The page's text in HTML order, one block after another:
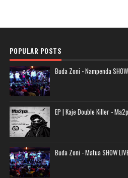
POPULAR POSTS
Buda Zoni - Nampenda
EP | Kaje Double Killer -
Buda Zoni - Matua SHOW